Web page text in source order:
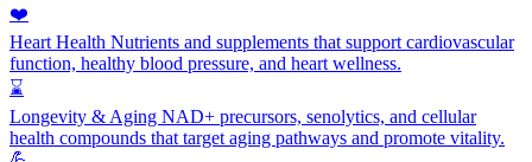
❤️
Heart Health Nutrients and supplements that support cardiovascular
function, healthy blood pressure, and heart wellness.
⌛
Longevity & Aging NAD+ precursors, senolytics, and cellular
health compounds that target aging pathways and promote vitality.